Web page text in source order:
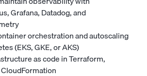
Grafana, Datadog, and
orchestration and autoscaling
(EKS, GKE, or AKS)
as code in Terraform,